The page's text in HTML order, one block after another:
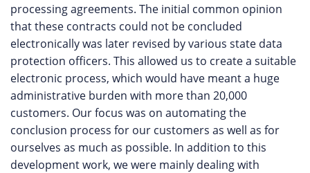
processing agreements. The initial common opinion
that these contracts could not be concluded
electronically was later revised by various state data
protection officers. This allowed us to create a suitable
electronic process, which would have meant a huge
administrative burden with more than 20,000
customers. Our focus was on automating the
conclusion process for our customers as well as for
ourselves as much as possible. In addition to this
development work, we were mainly dealing with